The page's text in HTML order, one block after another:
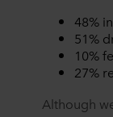
48%
51%
10%
27%
Although